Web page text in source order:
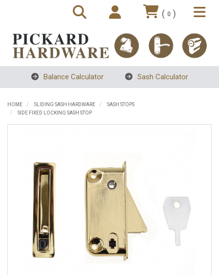
( 0 )
Balance Calculator Sash Calculator
HOME SLIDING SASH HARDWARE
SASH STOPS
SIDE FIXED LOCKING SASH STOP